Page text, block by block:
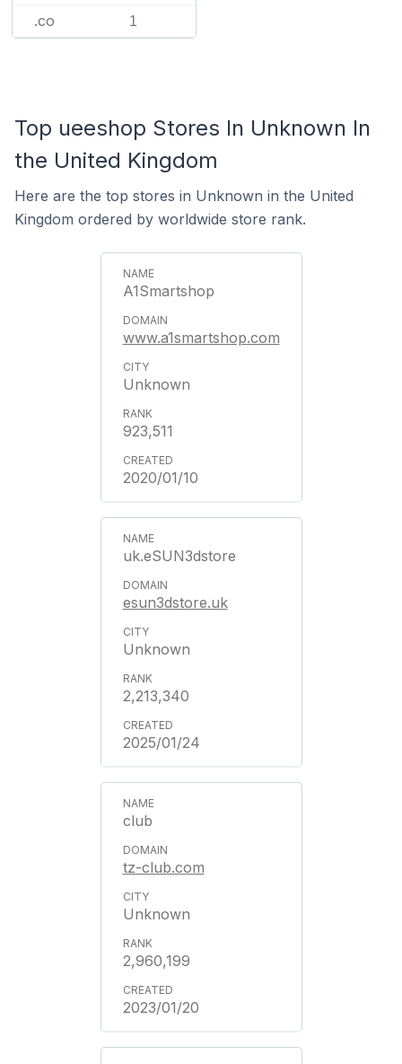
.co 1
Top ueeshop Stores In Unknown In
the United Kingdom
Here are the top stores in Unknown in the United
Kingdom ordered by worldwide store rank.
A1Smartshop
www.a1smartshop.com
Unknown
923,511
2020/01/10
uk.eSUN3dstore
esun3dstore.uk
Unknown
2,213,340
2025/01/24
club
tz-club.com
Unknown
2,960,199
2023/01/20